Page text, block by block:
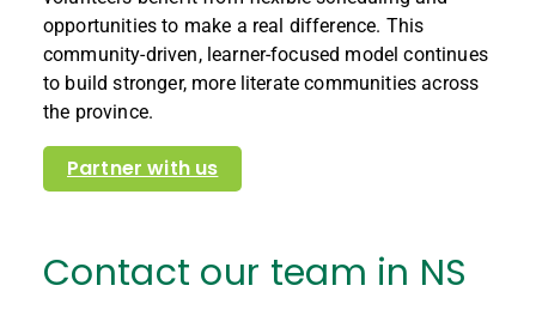
opportunities to make a real difference. This
community-driven, learner-focused model continues
to build stronger, more literate communities across
the province.
Partner with us
Contact our team in NS